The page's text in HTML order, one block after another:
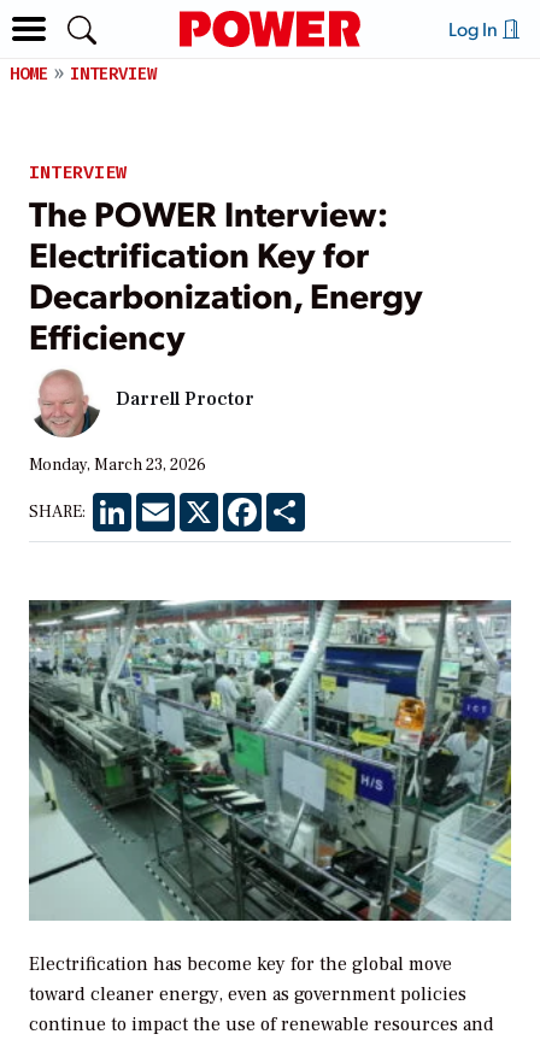
Log In
HOME INTERVIEW
INTERVIEW
The POWER Interview:
Electrification Key for
Decarbonization, Energy
Efficiency
Darrell Proctor
Monday, March 23, 2026
SHARE: LinkedInEmail X Facebook
Electrification has become key for the global move
toward cleaner energy, even as government policies
continue to impact the use of renewable resources and